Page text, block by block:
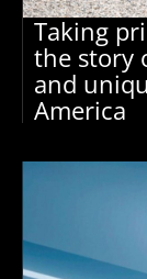
Taking
the story
and
America